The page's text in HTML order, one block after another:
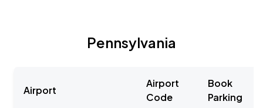
Pennsylvania
Airport
Airport
Code
Book
Parking